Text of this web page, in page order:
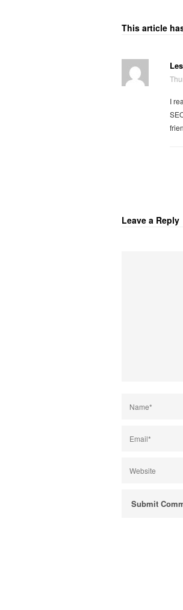
This article
I
Leave a Reply